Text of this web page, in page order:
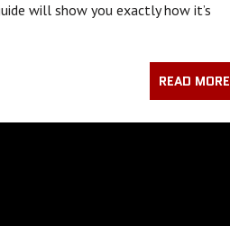
will show you exactly how it’s
READ MORE